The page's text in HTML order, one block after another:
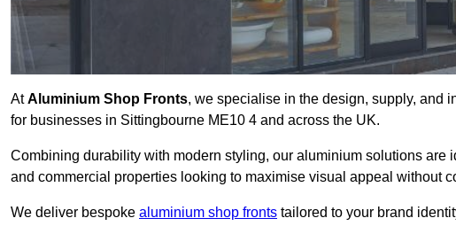
AtAluminium Shop Fronts, we specialise in the design, supply, and
for businesses in Sittingbourne ME10 4 and across the UK.
Combining durability with modern styling, our aluminium solutions are
and commercial properties looking to maximise visual appeal without
We deliver bespoke aluminium shop fronts tailored to your brand